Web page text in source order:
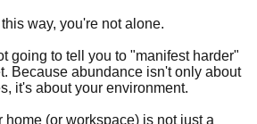
way, you're not alone.
going to tell you to "manifest harder"
Because abundance isn't only about
it's about your environment.
home (or workspace) is not just a